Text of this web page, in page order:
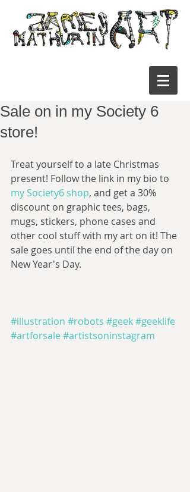
Sale on in my Society 6
store!
Treat yourself to a late Christmas
present! Follow the link in my bio to
my Society6 shop, and get a 30%
discount on graphic tees, bags,
mugs, stickers, phone cases and
other cool stuff with my art on it! The
sale goes until the end of the day on
New Year's Day.
#illustration #robots #geek#geeklife
#artforsale#artistsoninstagram